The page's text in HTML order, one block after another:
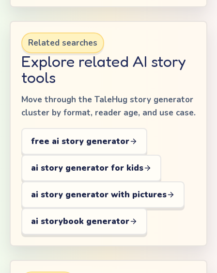
Related searches
Explore related AI story
tools
Move through the TaleHug story generator
cluster by format, reader age, and use case.
free ai story generator
ai story generator for kids
ai story generator with pictures
ai storybook generator